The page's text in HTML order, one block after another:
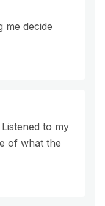
me decide
to my
of what the